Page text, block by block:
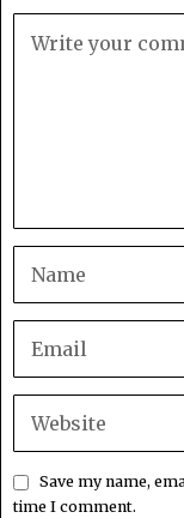
Save my name,
time I comment.